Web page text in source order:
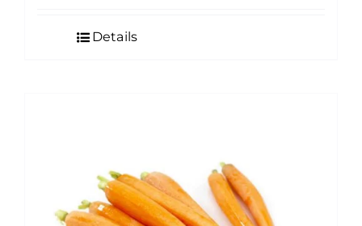
Details